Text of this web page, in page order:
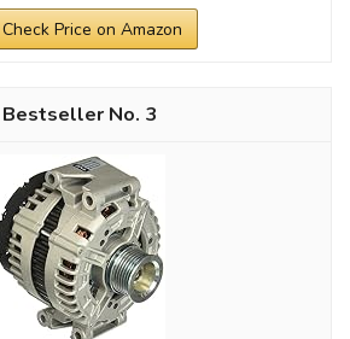
Check Price on Amazon
3